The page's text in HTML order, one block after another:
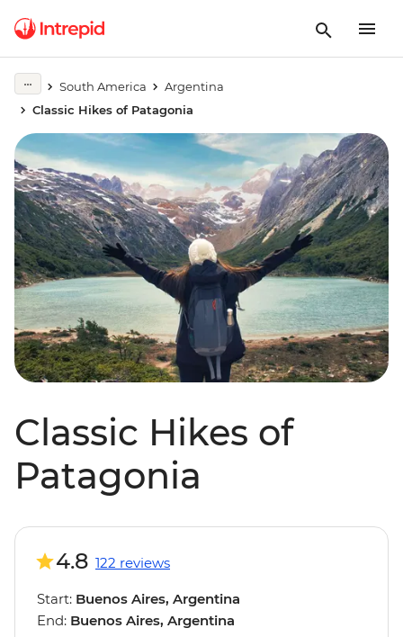
South America
Argentina
Classic Hikes of Patagonia
Classic Hikes of
Patagonia
4.8 122 reviews
Start: Buenos Aires, Argentina
End: Buenos Aires, Argentina